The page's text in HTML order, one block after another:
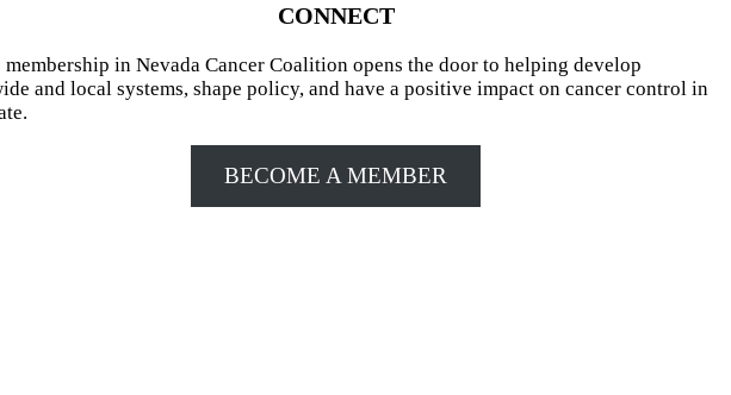
CONNECT
membership in Nevada Cancer Coalition opens the door to helping develop
and local systems, shape policy, and have a positive impact on cancer control in
BECOME A MEMBER